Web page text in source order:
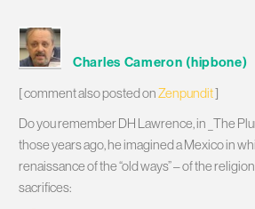
Charles Cameron (hipbone)
[ comment also posted onZenpundit]
Do you remember DH Lawrence, in _The
those years ago, he imagined a Mexico in
renaissance of the “old ways” – of the
sacrifices: